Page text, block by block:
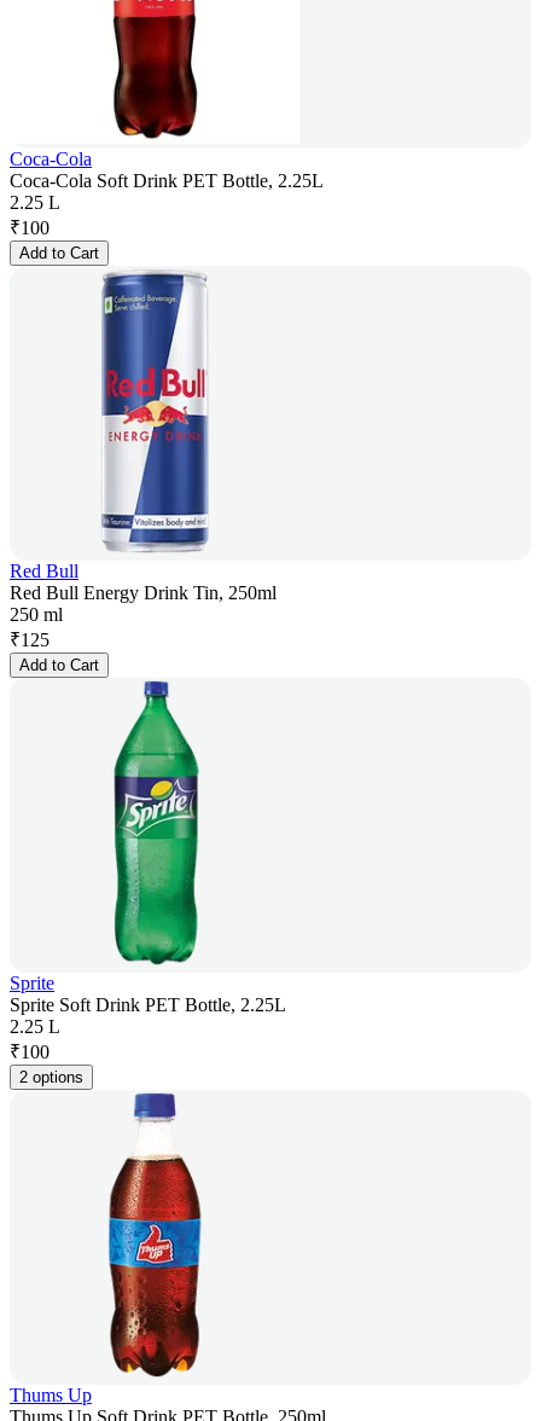
Coca-Cola
Coca-Cola Soft Drink PET Bottle, 2.25L
2.25 L
₹100
Add to Cart
Red Bull
Red Bull Energy Drink Tin, 250ml
250 ml
₹125
Add to Cart
Sprite
Sprite Soft Drink PET Bottle, 2.25L
2.25 L
₹100
2 options
Thums Up
Thums Up Soft Drink PET Bottle, 250ml